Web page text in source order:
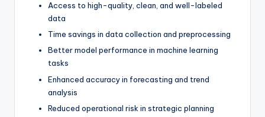
Access to high-quality, clean, and well-labeled
data
Time savings in data collection and preprocessing
Better model performance in machine learning
tasks
Enhanced accuracy in forecasting and trend
analysis
Reduced operational risk in strategic planning